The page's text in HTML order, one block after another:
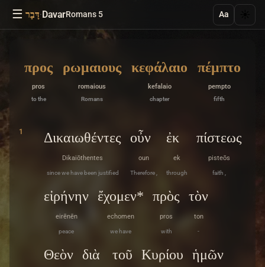
☰ דָּבָר·DavarRomans 5 Aa
προς
pros
to the
ρωμαιους
romaious
Romans
κεφάλαιο
kefalaio
chapter
πέμπτο
pempto
fifth
1 Δικαιωθέντες
Dikaiōthentes
since we have been justified
οὖν
oun
Therefore ,
ἐκ
ek
through
πίστεως
pisteōs
faith ,
εἰρήνην
eirēnēn
peace
ἔχομεν*
echomen
we have
πρὸς
pros
with
τὸν
ton
-
Θεὸν διὰ τοῦ Κυρίου ἡμῶν